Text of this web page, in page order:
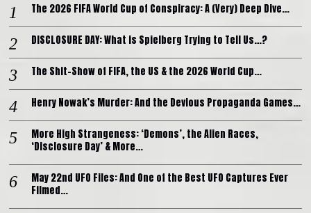
The 2026 FIFA World Cup of Conspiracy: A (Very) Deep Dive…
DISCLOSURE DAY: What is Spielberg Trying to Tell Us…?
The Shit-Show of FIFA, the US & the 2026 World Cup…
Henry Nowak’s Murder: And the Devious Propaganda Games…
More High Strangeness: ‘Demons’, the Alien Races,
‘Disclosure Day’ & More…
May 22nd UFO Files: And One of the Best UFO Captures Ever
Filmed…